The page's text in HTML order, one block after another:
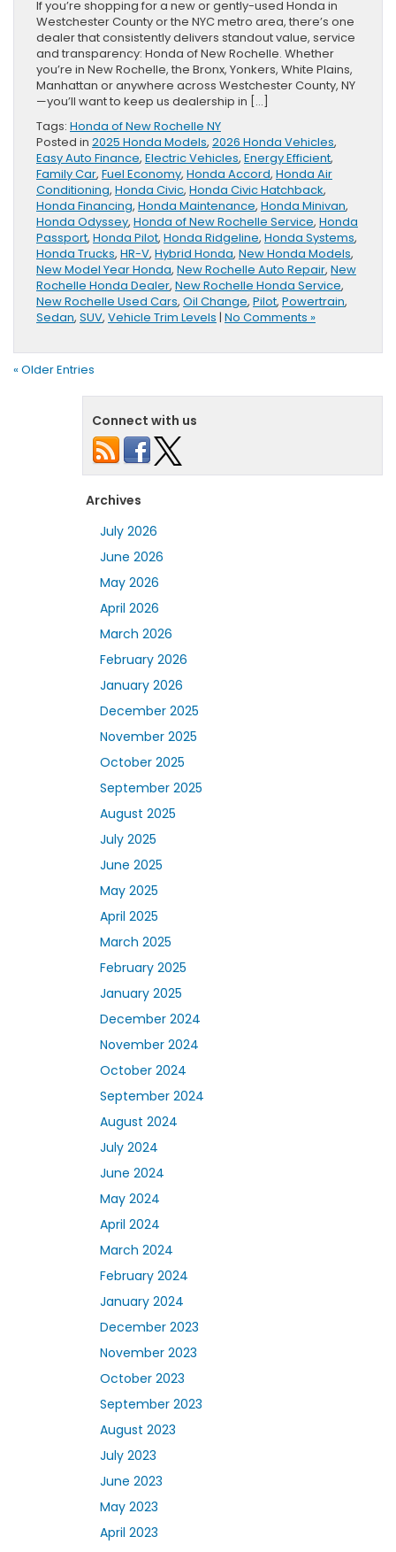
If you’re shopping for a new or gently-used Honda in
Westchester County or the NYC metro area, there’s one
dealer that consistently delivers standout value, service
and transparency: Honda of New Rochelle. Whether
you’re in New Rochelle, the Bronx, Yonkers, White Plains,
Manhattan or anywhere across Westchester County, NY
—you’ll want to keep us dealership in […]
Tags: Honda of New Rochelle NY
Posted in 2025 Honda Models, 2026 Honda Vehicles,
Easy Auto Finance, Electric Vehicles, Energy Efficient,
Family Car, Fuel Economy, Honda Accord, Honda Air
Conditioning, Honda Civic, Honda Civic Hatchback,
Honda Financing, Honda Maintenance, Honda Minivan,
Honda Odyssey, Honda of New Rochelle Service, Honda
Passport, Honda Pilot, Honda Ridgeline, Honda Systems,
Honda Trucks, HR-V, Hybrid Honda, New Honda Models,
New Model Year Honda, New Rochelle Auto Repair, New
Rochelle Honda Dealer, New Rochelle Honda Service,
New Rochelle Used Cars, Oil Change, Pilot, Powertrain,
Sedan, SUV, Vehicle Trim Levels | No Comments »
« Older Entries
Connect with us
Archives
July 2026
June 2026
May 2026
April 2026
March 2026
February 2026
January 2026
December 2025
November 2025
October 2025
September 2025
August 2025
July 2025
June 2025
May 2025
April 2025
March 2025
February 2025
January 2025
December 2024
November 2024
October 2024
September 2024
August 2024
July 2024
June 2024
May 2024
April 2024
March 2024
February 2024
January 2024
December 2023
November 2023
October 2023
September 2023
August 2023
July 2023
June 2023
May 2023
April 2023